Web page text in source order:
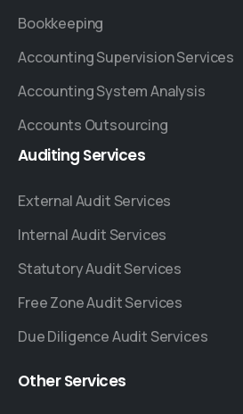
Bookkeeping
Accounting Supervision Services
Accounting System Analysis
Accounts Outsourcing
Auditing Services
External Audit Services
Internal Audit Services
Statutory Audit Services
Free Zone Audit Services
Due Diligence Audit Services
OtherServices